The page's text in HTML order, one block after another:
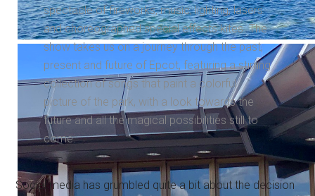
spectacle of fireworks, music, lighting, lasers
and choreographed special effects kites. The
show takes us on a journey through the past,
present and future of Epcot, featuring a stirring
collection of songs that paint a colorful
picture of the park, with a look towards the
future and all the magical possibilities still to
come.
Social media has grumbled quite a bit about the decision